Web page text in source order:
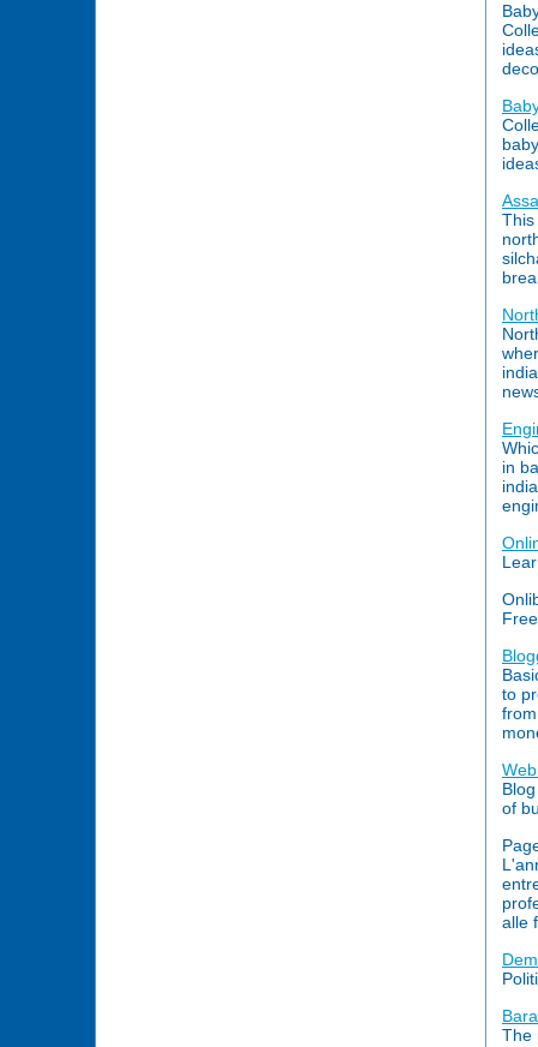
This
in
to
of
alle
The